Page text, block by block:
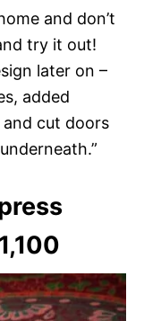
and don’t
try it out!
later on –
added
and cut doors